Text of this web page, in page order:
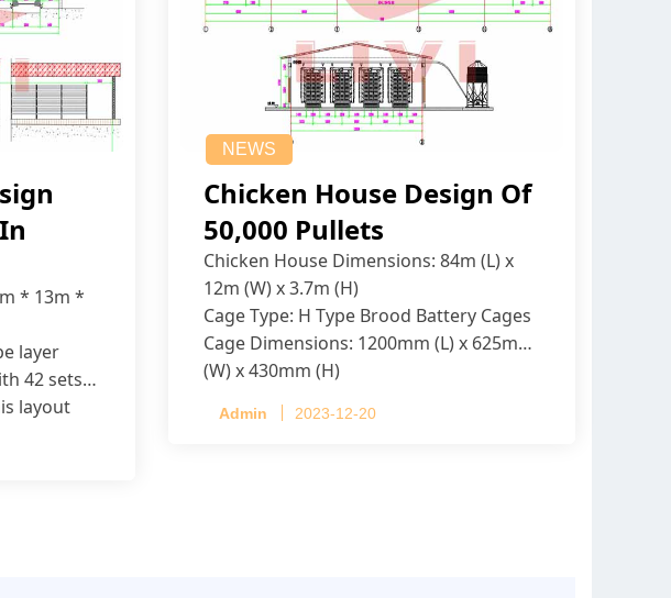
* 13m *
layer
42 sets
layout
NEWS
Chicken House Design Of
50,000 Pullets
Chicken House Dimensions: 84m (L) x
12m (W) x 3.7m (H)
Cage Type: H Type Brood Battery Cages
Cage Dimensions: 1200mm (L) x 625mm
(W) x 430mm (H)
4 tiers per cage
Admin 2023-12-20